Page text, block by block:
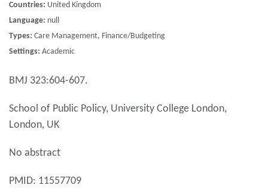
Countries: United Kingdom
Language: null
Types: Care Management, Finance/Budgeting
Settings: Academic
BMJ 323:604-607.
School of Public Policy, University College London,
London, UK
No abstract
PMID: 11557709